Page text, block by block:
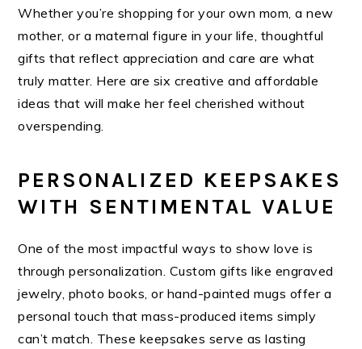
Whether you’re shopping for your own mom, a new
mother, or a maternal figure in your life, thoughtful
gifts that reflect appreciation and care are what
truly matter. Here are six creative and affordable
ideas that will make her feel cherished without
overspending.
PERSONALIZED KEEPSAKES
WITH SENTIMENTAL VALUE
One of the most impactful ways to show love is
through personalization. Custom gifts like engraved
jewelry, photo books, or hand-painted mugs offer a
personal touch that mass-produced items simply
can’t match. These keepsakes serve as lasting